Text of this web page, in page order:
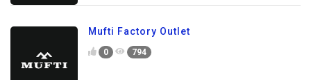
Mufti Factory Outlet
0 794